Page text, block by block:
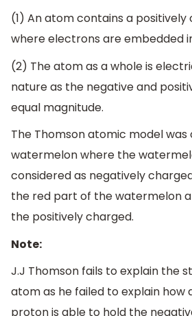
(1) An atom contains a
where electrons are embedded
(2) The atom as a whole is
nature as the negative and
equal magnitude.
The Thomson atomic model
watermelon where the
considered as negatively
the red part of the watermelon
the positively charged.
Note:
J.J Thomson fails to explain the
atom as he failed to explain how
proton is able to hold the